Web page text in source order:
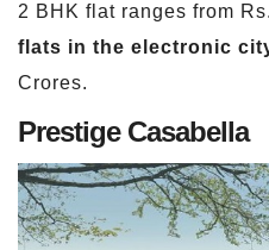
2 BHK flat ranges from
flats in the electronic
Crores.
Prestige Casabella